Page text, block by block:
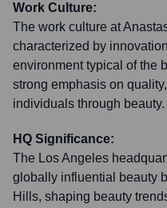
Work Culture:
The work culture at
characterized by
environment typical of the
strong emphasis on
individuals through beauty.
HQ Significance:
The Los Angeles
globally influential beauty
Hills, shaping beauty